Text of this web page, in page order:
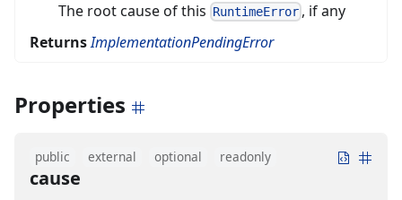
The root cause of this RuntimeError , if any
ReturnsImplementationPendingError
Properties
public external optional readonly
cause